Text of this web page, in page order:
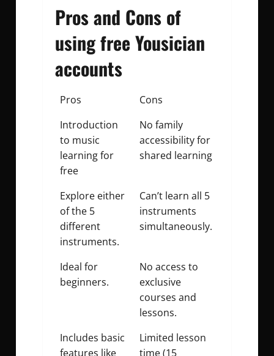
Pros and Cons of
using free Yousician
accounts
Pros
Cons
Introduction
to music
learning for
free
No family
accessibility for
shared learning
Explore either
of the 5
different
instruments.
Can’t learn all 5
instruments
simultaneously.
Ideal for
beginners.
No access to
exclusive
courses and
lessons.
Includes basic
features like
Limited lesson
time (15